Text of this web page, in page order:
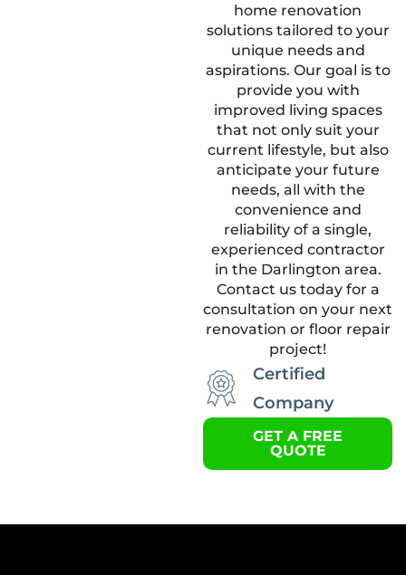
home renovation
solutions tailored to your
unique needs and
aspirations. Our goal is to
provide you with
improved living spaces
that not only suit your
current lifestyle, but also
anticipate your future
needs, all with the
convenience and
reliability of a single,
experienced contractor
in the Darlington area.
Contact us today for a
consultation on your next
renovation or floor repair
project!
Certified
Company
GET A FREE
QUOTE